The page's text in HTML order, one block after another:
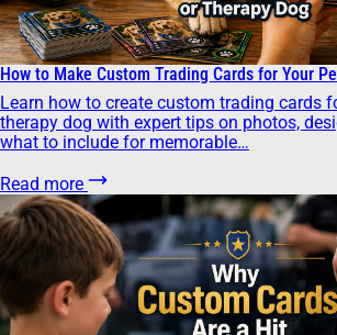
How to Make Custom Trading Cards for Your
Learn how to create custom trading cards
therapy dog with expert tips on photos,
what to include for memorable…
Read more